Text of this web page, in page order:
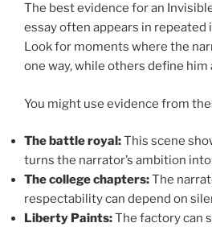
The best evidence for an
essay often appears in repeated
Look for moments where the
one way, while others define him
You might use evidence from
The battle royal:This scene
turns the narrator’s ambition
The college chapters:The
respectability can depend on
Liberty Paints:The factory can